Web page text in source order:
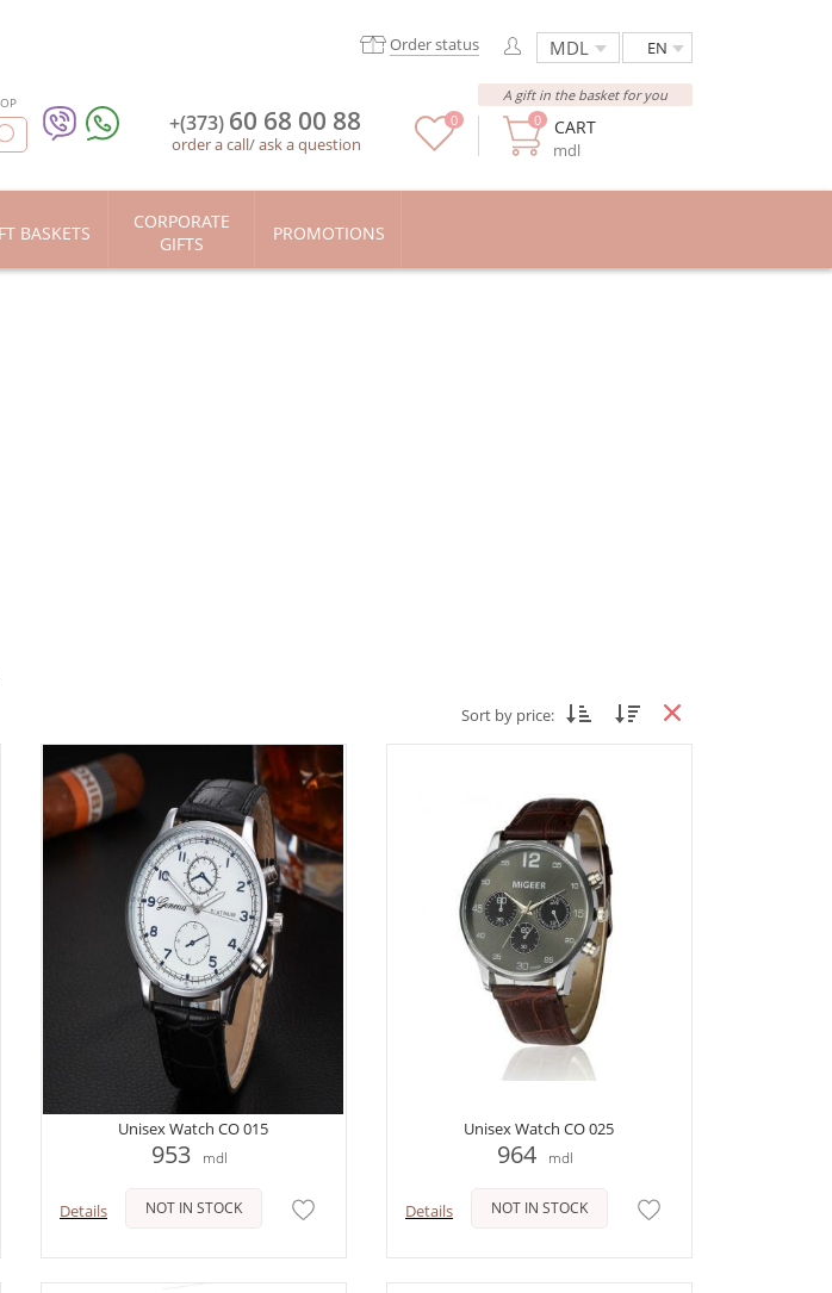
EN
Order status
CART
mdl
0
A gift in the basket for you
0
+(373) 60 68 00 88
order a call/ask a question
BASKETS
CORPORATE
GIFTS
PROMOTIONS
Sort by price:
Unisex Watch CO 015
953 mdl
Details NOT IN STOCK
Unisex Watch CO 025
964 mdl
Details NOT IN STOCK